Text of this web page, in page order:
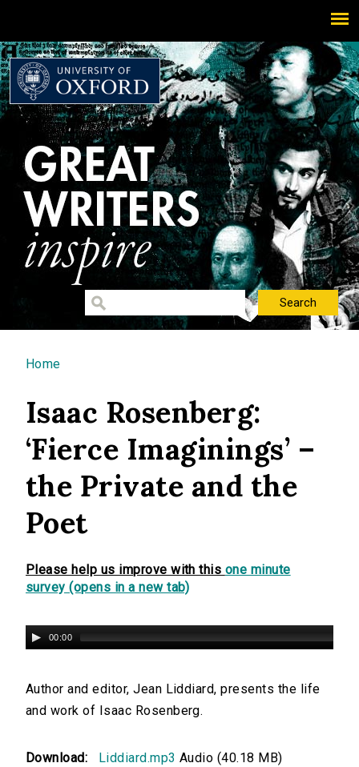
You are here
Home
Isaac Rosenberg:
‘Fierce Imaginings’ –
the Private and the
Poet
Please help us improve with this one minute
survey (opens in a new tab)
00:00
Author and editor, Jean Liddiard, presents the life
and work of Isaac Rosenberg.
Download: Liddiard.mp3 Audio (40.18 MB)